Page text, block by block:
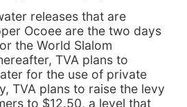
releases that are
Ocoee are the two days
the World Slalom
TVA plans to
for the use of private
TVA plans to raise the levy
to $12.50, a level that